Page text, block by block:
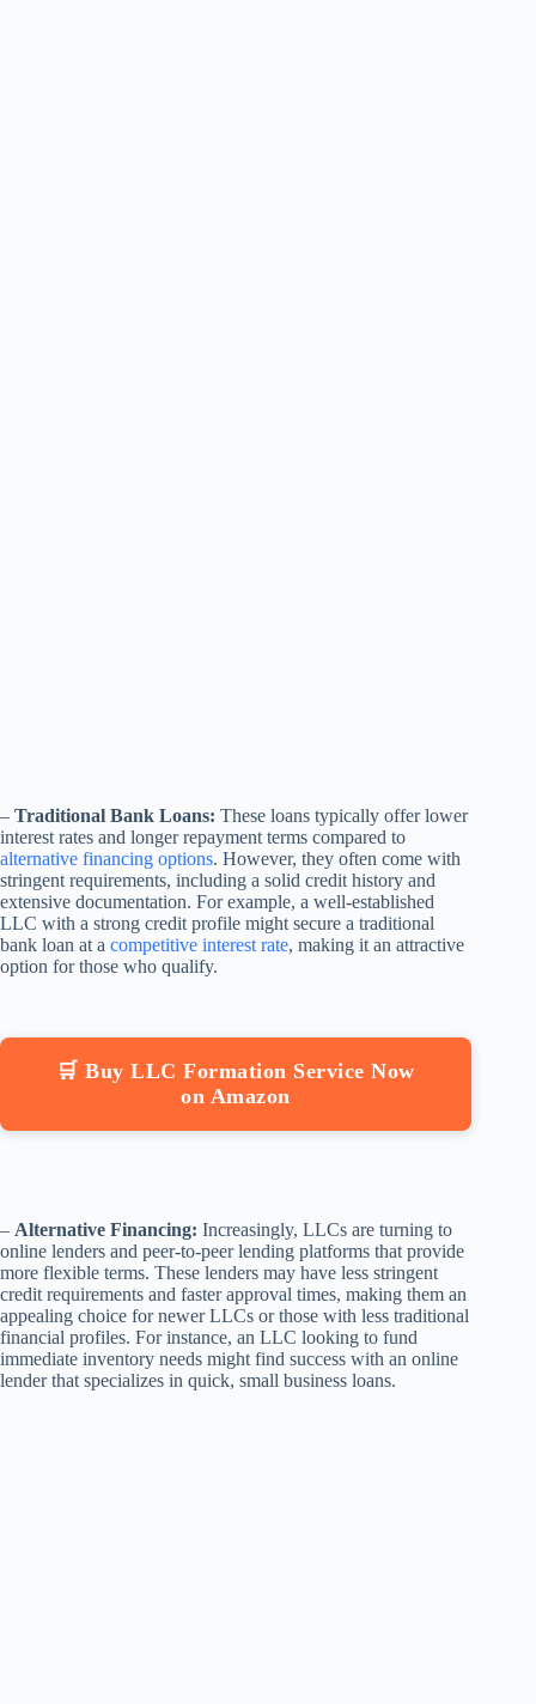
– Traditional Bank Loans: These loans typically offer lower
interest rates and longer repayment terms compared to
alternative financing options. However, they often come with
stringent requirements, including a solid credit history and
extensive documentation. For example, a well-established
LLC with a strong credit profile might secure a traditional
bank loan at a competitive interest rate, making it an attractive
option for those who qualify.
🛒 Buy LLC Formation Service Now
on Amazon
– Alternative Financing: Increasingly, LLCs are turning to
online lenders and peer-to-peer lending platforms that provide
more flexible terms. These lenders may have less stringent
credit requirements and faster approval times, making them an
appealing choice for newer LLCs or those with less traditional
financial profiles. For instance, an LLC looking to fund
immediate inventory needs might find success with an online
lender that specializes in quick, small business loans.